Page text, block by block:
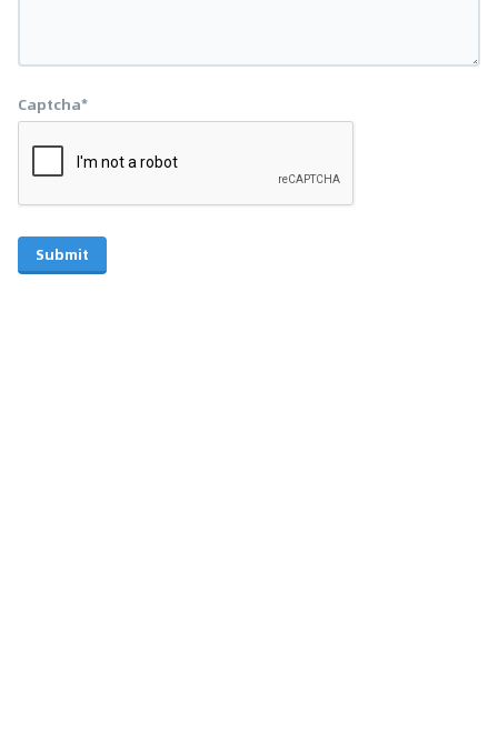
Captcha*
Submit